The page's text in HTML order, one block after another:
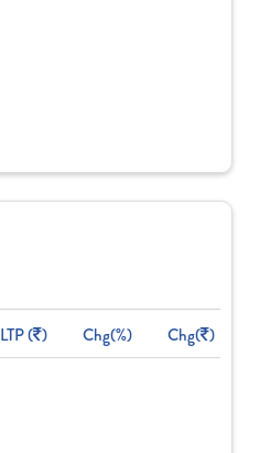
LTP ( ) Chg(%) Chg( )